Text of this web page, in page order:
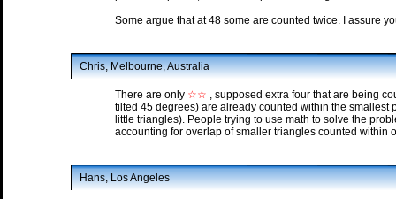
Some argue that at 48 some are counted twice. I assure
Chris, Melbourne, Australia
There are only ☆☆ , supposed extra four that are being
tilted 45 degrees) are already counted within the smallest
little triangles). People trying to use math to solve the
accounting for overlap of smaller triangles counted within
Hans, Los Angeles